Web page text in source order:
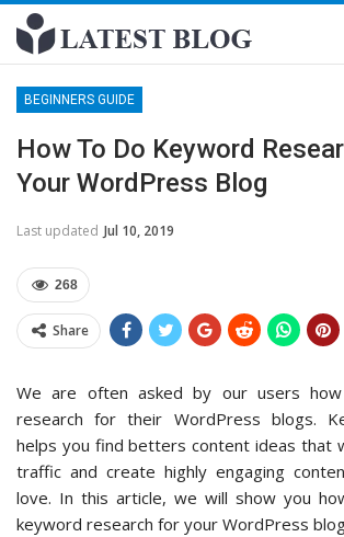
BEGINNERS GUIDE
How To Do Keyword
Your WordPress Blog
Last updated Jul 10, 2019
268
Share
We are often asked by our users
research for their WordPress blogs.
helps you find betters content ideas that
traffic and create highly engaging
love. In this article, we will show you
keyword research for your WordPress